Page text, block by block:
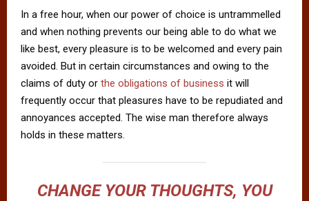
In a free hour, when our power of choice is untrammelled
and when nothing prevents our being able to do what we
like best, every pleasure is to be welcomed and every pain
avoided. But in certain circumstances and owing to the
claims of duty or the obligations of business it will
frequently occur that pleasures have to be repudiated and
annoyances accepted. The wise man therefore always
holds in these matters.
CHANGE YOUR THOUGHTS, YOU